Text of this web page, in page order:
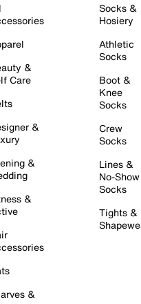
&
Care
&
&
&
&
Socks &
Hosiery
Athletic
Socks
Boot &
Knee
Socks
Crew
Socks
Lines &
No-Show
Socks
Tights &